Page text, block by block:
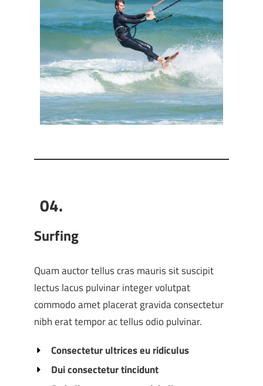
04.
Surfing
Quam auctor tellus cras mauris sit suscipit
lectus lacus pulvinar integer volutpat
commodo amet placerat gravida consectetur
nibh erat tempor ac tellus odio pulvinar.
Consectetur ultrices eu ridiculus
Dui consectetur tincidunt